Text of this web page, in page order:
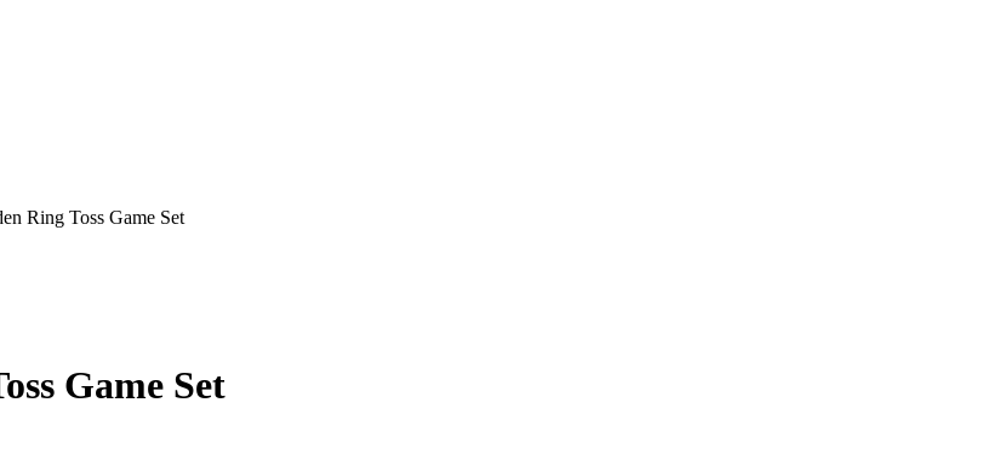
Ring Toss Game Set
Game Set